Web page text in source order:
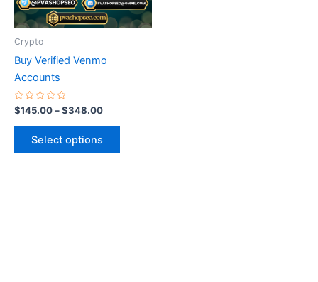
Crypto
Buy Verified Venmo
Accounts
Rated
0
out
$145.00–$348.00
Select options
may